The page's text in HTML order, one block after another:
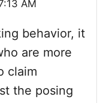
AM
behavior, it
are more
claim
the posing